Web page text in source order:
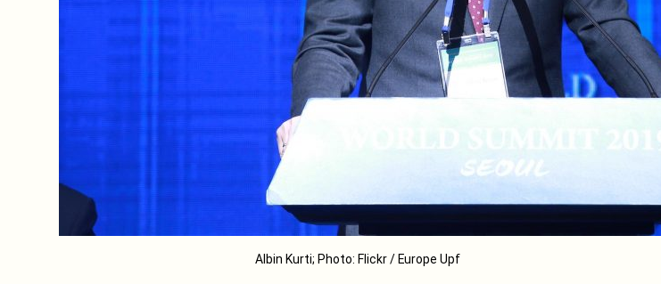
Albin Kurti; Photo: Flickr / Europe Upf